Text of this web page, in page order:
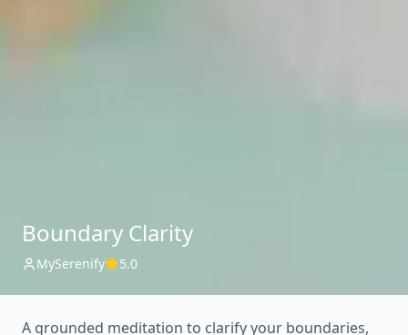
Boundary Clarity
MySerenify 5.0
A grounded meditation to clarify your boundaries,